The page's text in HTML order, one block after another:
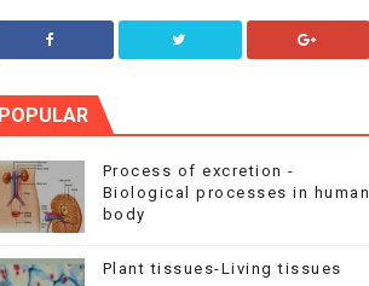
POPULAR
Process of excretion -
Biological processes in human
body
Plant tissues-Living tissues